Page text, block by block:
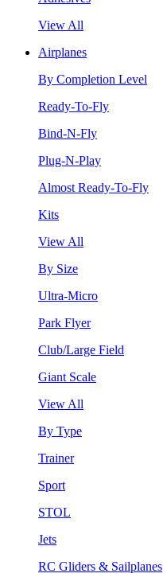
View All
Airplanes
By Completion Level
Ready-To-Fly
Bind-N-Fly
Plug-N-Play
Almost Ready-To-Fly
Kits
View All
By Size
Ultra-Micro
Park Flyer
Club/Large Field
Giant Scale
View All
By Type
Trainer
Sport
STOL
Jets
RC Gliders & Sailplanes